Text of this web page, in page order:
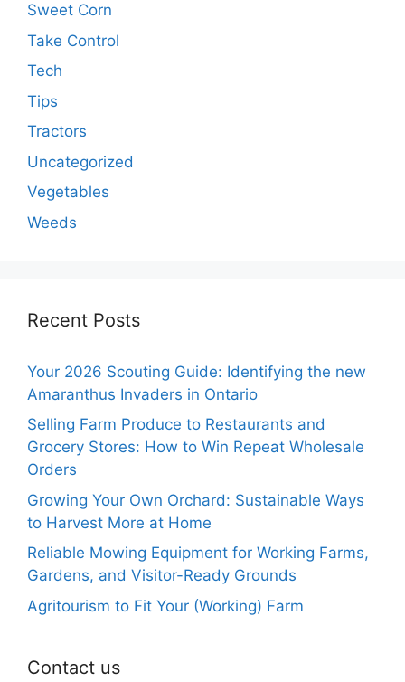
Sweet Corn
Take Control
Tech
Tips
Tractors
Uncategorized
Vegetables
Weeds
Recent Posts
Your 2026 Scouting Guide: Identifying the new
Amaranthus Invaders in Ontario
Selling Farm Produce to Restaurants and
Grocery Stores: How to Win Repeat Wholesale
Orders
Growing Your Own Orchard: Sustainable Ways
to Harvest More at Home
Reliable Mowing Equipment for Working Farms,
Gardens, and Visitor-Ready Grounds
Agritourism to Fit Your (Working) Farm
Contact us